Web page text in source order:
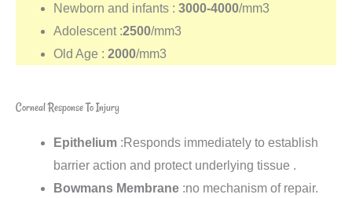
Newborn and infants : 3000-4000/mm3
Adolescent :2500/mm3
Old Age : 2000/mm3
Corneal Response To Injury
Epithelium :Responds immediately to establish
barrier action and protect underlying tissue .
Bowmans Membrane :no mechanism of repair.